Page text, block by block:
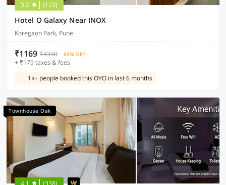
3.2 (123)
Hotel O Galaxy Near INOX
Koregaon Park, Pune
₹1169 ₹4390 69% OFF
+ ₹179 taxes & fees
1k+ people booked this OYO in last 6 months
Townhouse Oak
4.1 (338)